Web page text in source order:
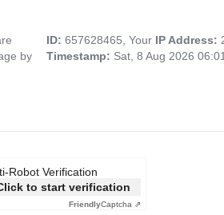
by
ID: 657628465, Your IP Address:
Timestamp: Sat, 8 Aug 2026
Robot Verification
to start verification
FriendlyCaptcha ⇗